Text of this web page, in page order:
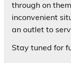
through on
inconvenient
an outlet to
Stay tuned for